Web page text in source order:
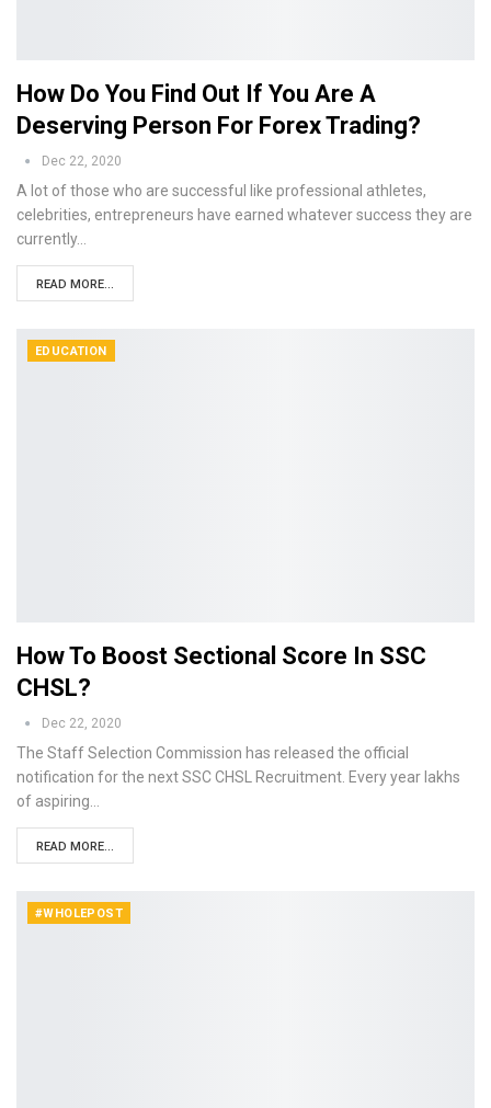
How Do You Find Out If You Are A
Deserving Person For Forex Trading?
Dec 22, 2020
A lot of those who are successful like professional athletes,
celebrities, entrepreneurs have earned whatever success they are
currently…
READ MORE...
EDUCATION
How To Boost Sectional Score In SSC
CHSL?
Dec 22, 2020
The Staff Selection Commission has released the official
notification for the next SSC CHSL Recruitment. Every year lakhs
of aspiring…
READ MORE...
#WHOLEPOST